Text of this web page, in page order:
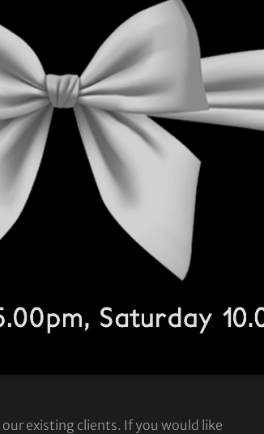
existing clients. If you would like